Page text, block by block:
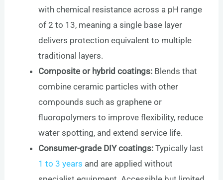
with chemical resistance across a pH range
of 2 to 13, meaning a single base layer
delivers protection equivalent to multiple
traditional layers.
Composite or hybrid coatings: Blends that
combine ceramic particles with other
compounds such as graphene or
fluoropolymers to improve flexibility, reduce
water spotting, and extend service life.
Consumer-grade DIY coatings: Typically last
1 to 3 years and are applied without